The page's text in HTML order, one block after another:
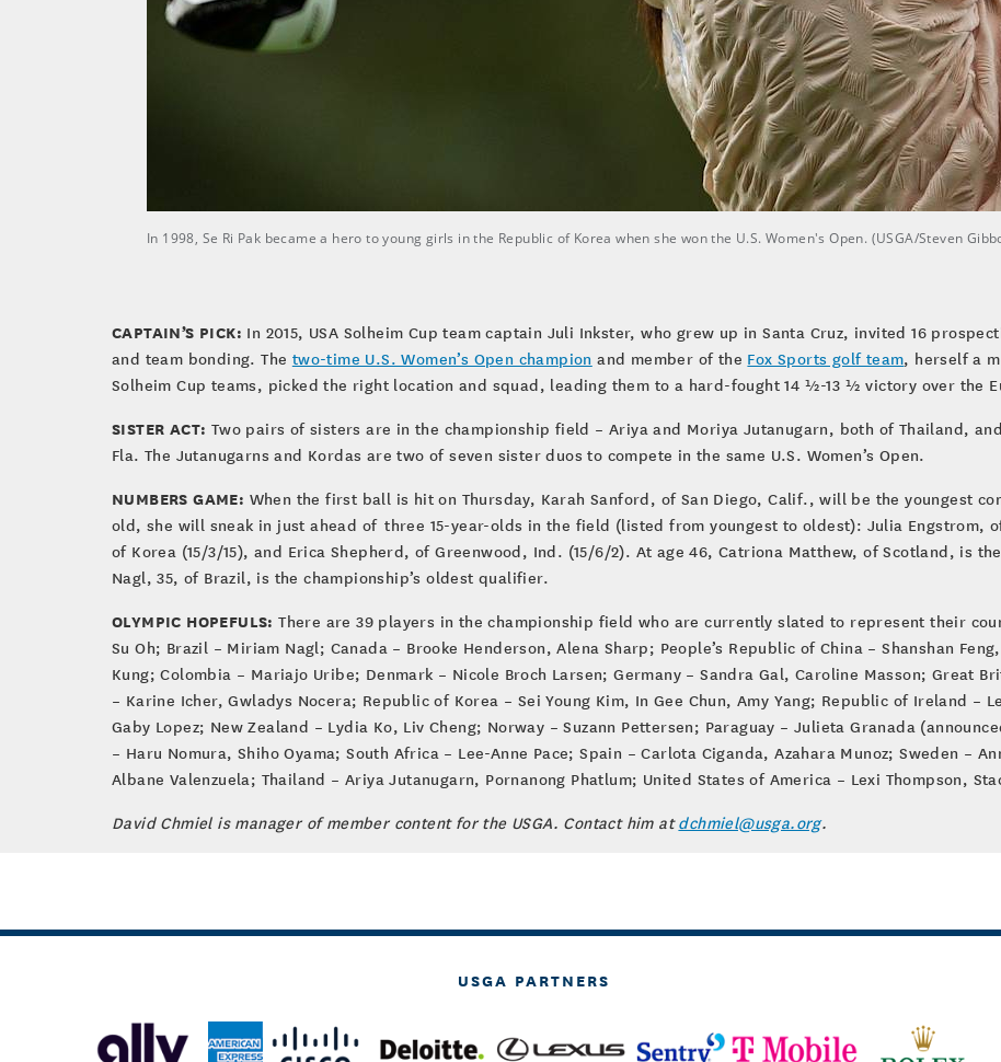
In 1998, Se Ri Pak became a hero to young girls in the Republic of Korea when she won the U.S. Women's Open. (USGA/Steven
CAPTAIN’S PICK: In 2015, USA Solheim Cup team captain Juli Inkster, who grew up in Santa Cruz, invited 16
and team bonding. The two-time U.S. Women’s Open champion and member of the Fox Sports golf team, herself a
Solheim Cup teams, picked the right location and squad, leading them to a hard-fought 14 ½-13 ½ victory over the
SISTER ACT: Two pairs of sisters are in the championship field – Ariya and Moriya Jutanugarn, both of Thailand,
Fla. The Jutanugarns and Kordas are two of seven sister duos to compete in the same U.S. Women’s Open.
NUMBERS GAME: When the first ball is hit on Thursday, Karah Sanford, of San Diego, Calif., will be the youngest
old, she will sneak in just ahead of three 15-year-olds in the field (listed from youngest to oldest): Julia Engstrom,
of Korea (15/3/15), and Erica Shepherd, of Greenwood, Ind. (15/6/2). At age 46, Catriona Matthew, of Scotland, is
Nagl, 35, of Brazil, is the championship’s oldest qualifier.
OLYMPIC HOPEFULS: There are 39 players in the championship field who are currently slated to represent their
Su Oh; Brazil – Miriam Nagl; Canada – Brooke Henderson, Alena Sharp; People’s Republic of China – Shanshan
Kung; Colombia – Mariajo Uribe; Denmark – Nicole Broch Larsen; Germany – Sandra Gal, Caroline Masson; Great
– Karine Icher, Gwladys Nocera; Republic of Korea – Sei Young Kim, In Gee Chun, Amy Yang; Republic of Ireland –
Gaby Lopez; New Zealand – Lydia Ko, Liv Cheng; Norway – Suzann Pettersen; Paraguay – Julieta Granada
– Haru Nomura, Shiho Oyama; South Africa – Lee-Anne Pace; Spain – Carlota Ciganda, Azahara Munoz; Sweden –
Albane Valenzuela; Thailand – Ariya Jutanugarn, Pornanong Phatlum; United States of America – Lexi Thompson,
David Chmiel is manager of member content for the USGA. Contact him atdchmiel@usga.org.
USGA PARTNERS